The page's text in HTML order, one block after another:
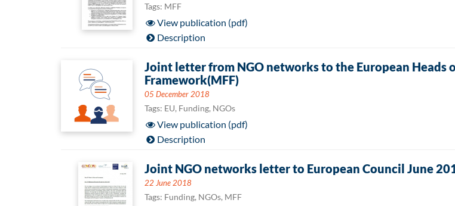
Tags: MFF
View publication (pdf)
Description
Joint letter from NGO networks to the European
Framework(MFF)
05 December 2018
Tags: EU, Funding, NGOs
View publication (pdf)
Description
Joint NGO networks letter to European Council June
22 June 2018
Tags: Funding, NGOs, MFF